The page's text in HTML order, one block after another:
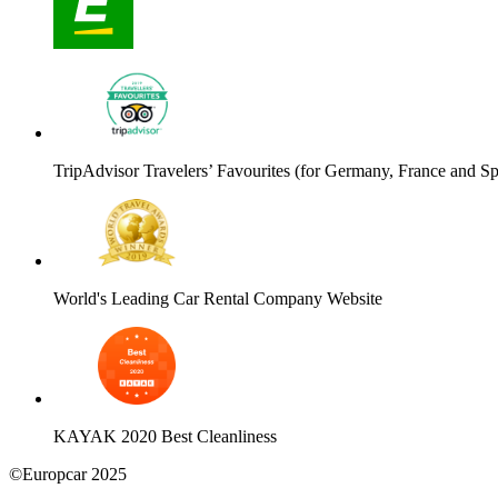
TripAdvisor Travelers’ Favourites (for Germany, France and
World's Leading Car Rental Company Website
KAYAK 2020 Best Cleanliness
©Europcar 2025